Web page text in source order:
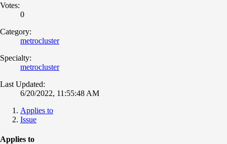
Votes:
0
Category:
metrocluster
Specialty:
metrocluster
Last Updated:
6/20/2022, 11:55:48 AM
Applies to
Issue
Applies to